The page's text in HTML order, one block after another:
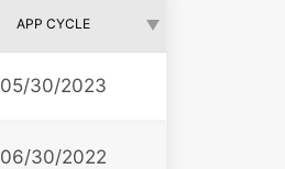
APP CYCLE
05/30/2023
06/30/2022